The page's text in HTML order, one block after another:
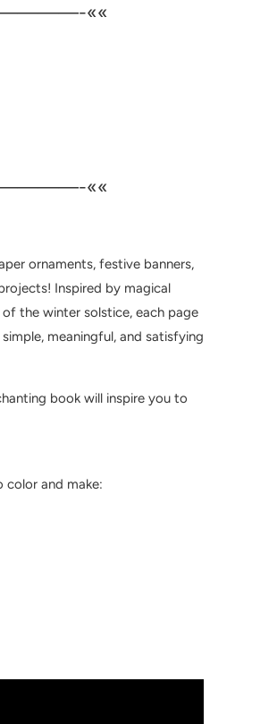
««
««
ornaments, festive banners,
Inspired by magical
the winter solstice, each page
meaningful, and satisfying
book will inspire you to
color and make: